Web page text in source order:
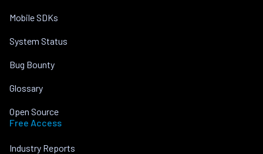
Mobile SDKs
System Status
Bug Bounty
Glossary
Open Source
Free Access
Industry Reports